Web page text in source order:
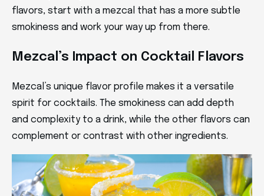
flavors, start with a mezcal that has a more subtle
smokiness and work your way up from there.
Mezcal’s Impact on Cocktail Flavors
Mezcal’s unique flavor profile makes it a versatile
spirit for cocktails. The smokiness can add depth
and complexity to a drink, while the other flavors can
complement or contrast with other ingredients.